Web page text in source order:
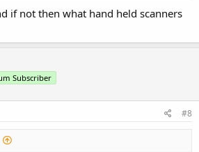
if not then what hand held scanners
Subscriber
#8